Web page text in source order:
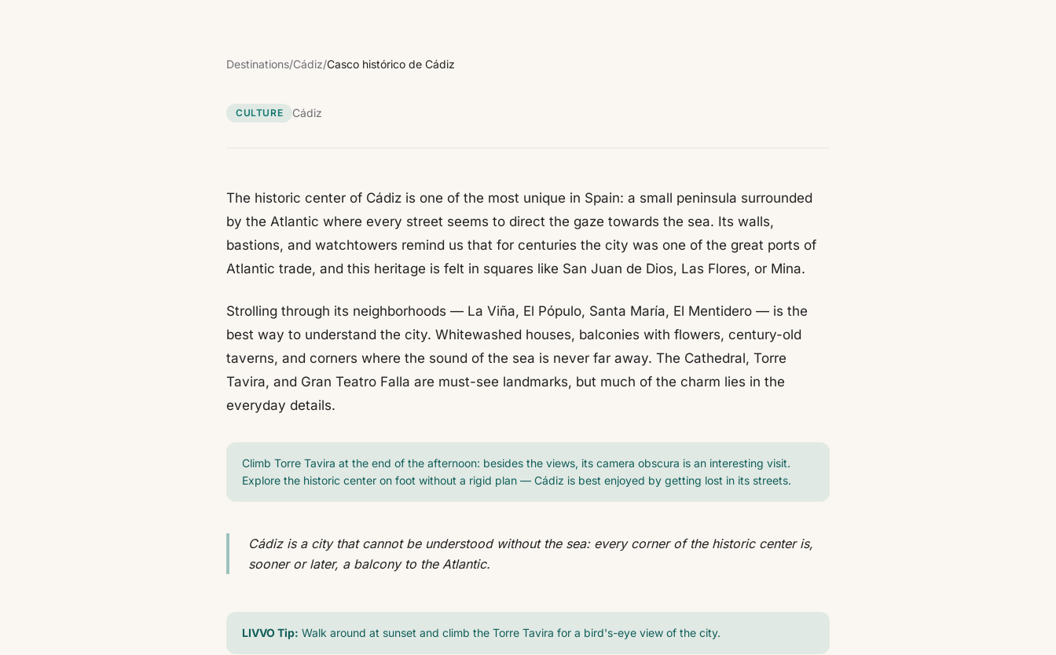
Destinations/Cádiz/Casco histórico de Cádiz
CULTURE Cádiz
The historic center of Cádiz is one of the most unique in Spain: a small peninsula surrounded
by the Atlantic where every street seems to direct the gaze towards the sea. Its walls,
bastions, and watchtowers remind us that for centuries the city was one of the great ports of
Atlantic trade, and this heritage is felt in squares like San Juan de Dios, Las Flores, or Mina.
Strolling through its neighborhoods — La Viña, El Pópulo, Santa María, El Mentidero — is the
best way to understand the city. Whitewashed houses, balconies with flowers, century-old
taverns, and corners where the sound of the sea is never far away. The Cathedral, Torre
Tavira, and Gran Teatro Falla are must-see landmarks, but much of the charm lies in the
everyday details.
Climb Torre Tavira at the end of the afternoon: besides the views, its camera obscura is an interesting visit.
Explore the historic center on foot without a rigid plan — Cádiz is best enjoyed by getting lost in its streets.
Cádiz is a city that cannot be understood without the sea: every corner of the historic center is,
sooner or later, a balcony to the Atlantic.
LIVVO Tip: Walk around at sunset and climb the Torre Tavira for a bird's-eye view of the city.